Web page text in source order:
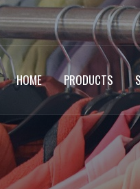
HOME PRODUCTS